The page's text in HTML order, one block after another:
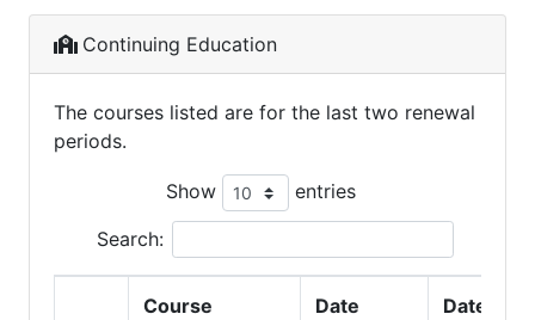
Continuing Education
The courses listed are for the last two renewal
periods.
Show entries
Search:
Course
Date
Date